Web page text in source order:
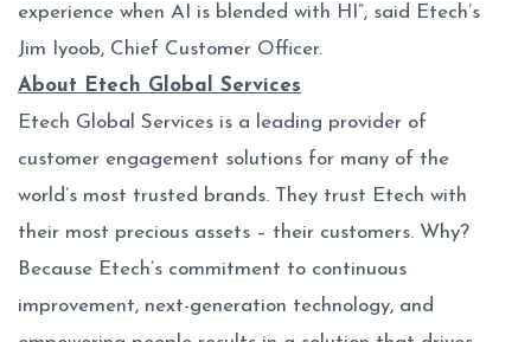
experience when AI is blended with HI”, said Etech’s
Jim Iyoob, Chief Customer Officer.
About Etech Global Services
Etech Global Services is a leading provider of
customer engagement solutions for many of the
world’s most trusted brands. They trust Etech with
their most precious assets – their customers. Why?
Because Etech’s commitment to continuous
improvement, next-generation technology, and